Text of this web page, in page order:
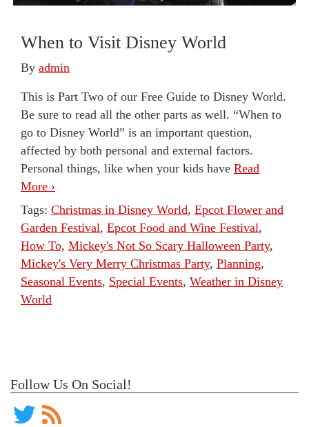
Follow Us On Social!
When to Visit Disney World
By admin
This is Part Two of our Free Guide to Disney World.
Be sure to read all the other parts as well. “When to
go to Disney World” is an important question,
affected by both personal and external factors.
Personal things, like when your kids have Read
More ›
Tags: Christmas in Disney World, Epcot Flower and
Garden Festival, Epcot Food and Wine Festival,
How To, Mickey's Not So Scary Halloween Party,
Mickey's Very Merry Christmas Party, Planning,
Seasonal Events, Special Events, Weather in Disney
World